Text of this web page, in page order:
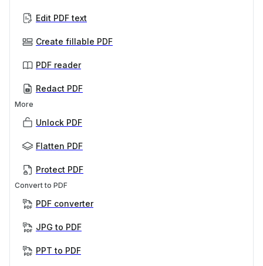
Edit PDF text
Create fillable PDF
PDF reader
Redact PDF
More
Unlock PDF
Flatten PDF
Protect PDF
Convert to PDF
PDF converter
JPG to PDF
PPT to PDF